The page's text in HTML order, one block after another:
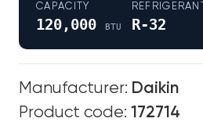
CAPACITY
120,000 BTU
REFRIGERANT
R-32
Manufacturer: Daikin
Product code: 172714